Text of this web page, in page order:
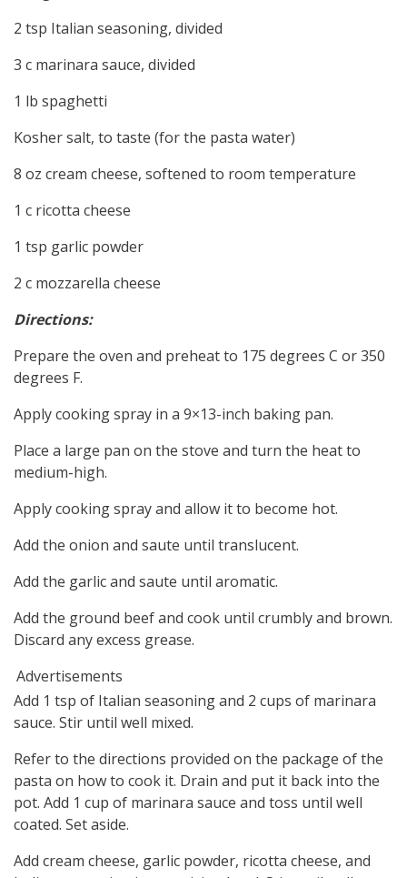
2 tsp Italian seasoning, divided
3 c marinara sauce, divided
1 lb spaghetti
Kosher salt, to taste (for the pasta water)
8 oz cream cheese, softened to room temperature
1 c ricotta cheese
1 tsp garlic powder
2 c mozzarella cheese
Directions:
Prepare the oven and preheat to 175 degrees C or 350
degrees F.
Apply cooking spray in a 9×13-inch baking pan.
Place a large pan on the stove and turn the heat to
medium-high.
Apply cooking spray and allow it to become hot.
Add the onion and saute until translucent.
Add the garlic and saute until aromatic.
Add the ground beef and cook until crumbly and brown.
Discard any excess grease.
Advertisements
Add 1 tsp of Italian seasoning and 2 cups of marinara
sauce. Stir until well mixed.
Refer to the directions provided on the package of the
pasta on how to cook it. Drain and put it back into the
pot. Add 1 cup of marinara sauce and toss until well
coated. Set aside.
Add cream cheese, garlic powder, ricotta cheese, and